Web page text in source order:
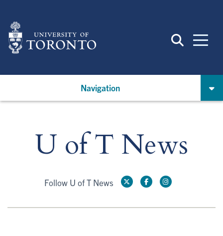
main
content
Navigation
U of T News
Follow U of T News